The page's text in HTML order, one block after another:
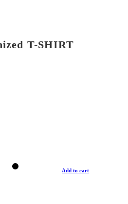
T-SHIRT
Add to cart